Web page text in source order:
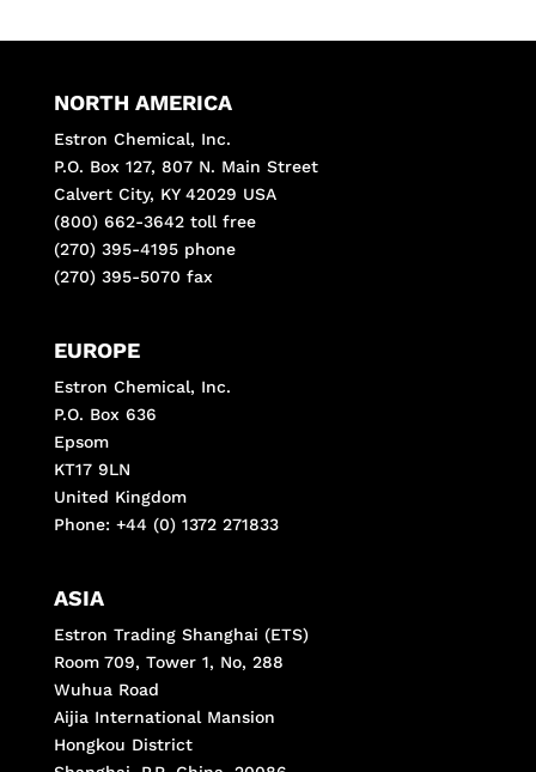
NORTH AMERICA
Estron Chemical, Inc.
P.O. Box 127, 807 N. Main Street
Calvert City, KY 42029 USA
(800) 662-3642 toll free
(270) 395-4195 phone
(270) 395-5070 fax
EUROPE
Estron Chemical, Inc.
P.O. Box 636
Epsom
KT17 9LN
United Kingdom
Phone: +44 (0) 1372 271833
ASIA
Estron Trading Shanghai (ETS)
Room 709, Tower 1, No, 288
Wuhua Road
Aijia International Mansion
Hongkou District